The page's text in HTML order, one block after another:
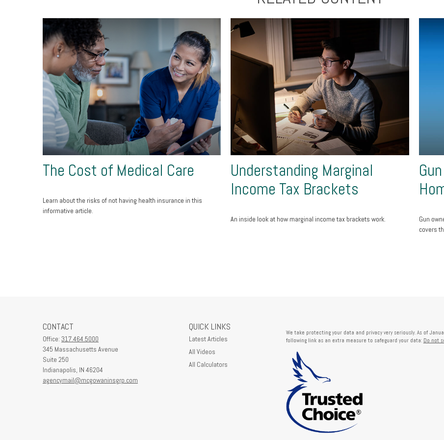
The Cost of Medical Care
Learn about the risks of not having health insurance in this
informative article.
Understanding Marginal
Income Tax Brackets
An inside look at how marginal income tax brackets work.
Gun
covers
CONTACT
Office: 317.464.5000
345 Massachusetts Avenue
Suite 250
Indianapolis, IN 46204
agencymail@mcgowaninsgrp.com
QUICK LINKS
Latest Articles
All Videos
All Calculators
We take protecting your data and privacy very seriously. As of
following link as an extra measure to safeguard your data: Do not